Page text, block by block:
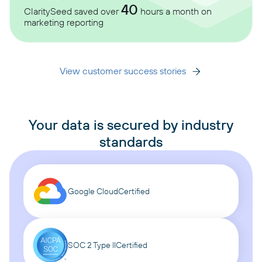
ClaritySeed saved over40 hours a month on
marketing reporting
View customer success stories
Your data is secured by industry
standards
Google CloudCertified
SOC 2 Type IICertified